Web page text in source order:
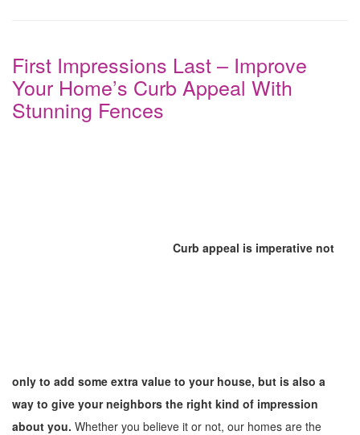
First Impressions Last – Improve
Your Home’s Curb Appeal With
Stunning Fences
Curb appeal is imperative not
only to add some extra value to your house, but is also a
way to give your neighbors the right kind of impression
about you. Whether you believe it or not, our homes are the